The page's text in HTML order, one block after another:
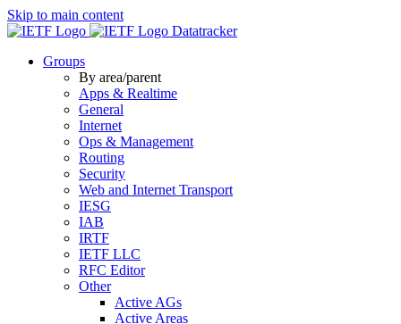
Skip to main content
Datatracker
Groups
By area/parent
Apps & Realtime
General
Internet
Ops & Management
Routing
Security
Web and Internet Transport
IESG
IAB
IRTF
IETF LLC
RFC Editor
Other
Active AGs
Active Areas